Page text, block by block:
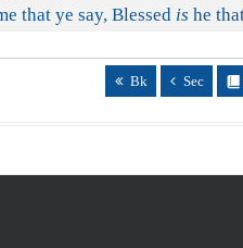
that ye say, Blessed is he
Bk Sec